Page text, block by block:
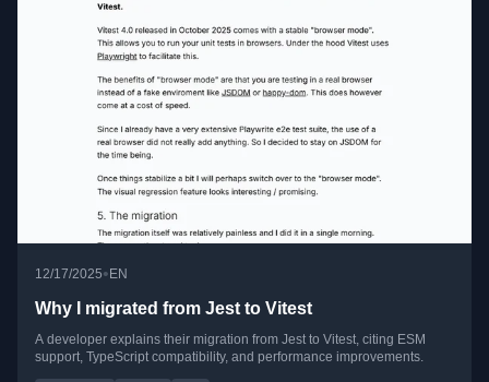
12/17/2025•EN
Why I migrated from Jest to Vitest
A developer explains their migration from Jest to Vitest, citing ESM
support, TypeScript compatibility, and performance improvements.